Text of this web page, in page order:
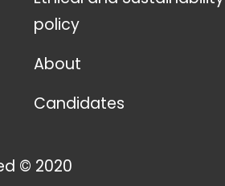
policy
About
Candidates
© 2020